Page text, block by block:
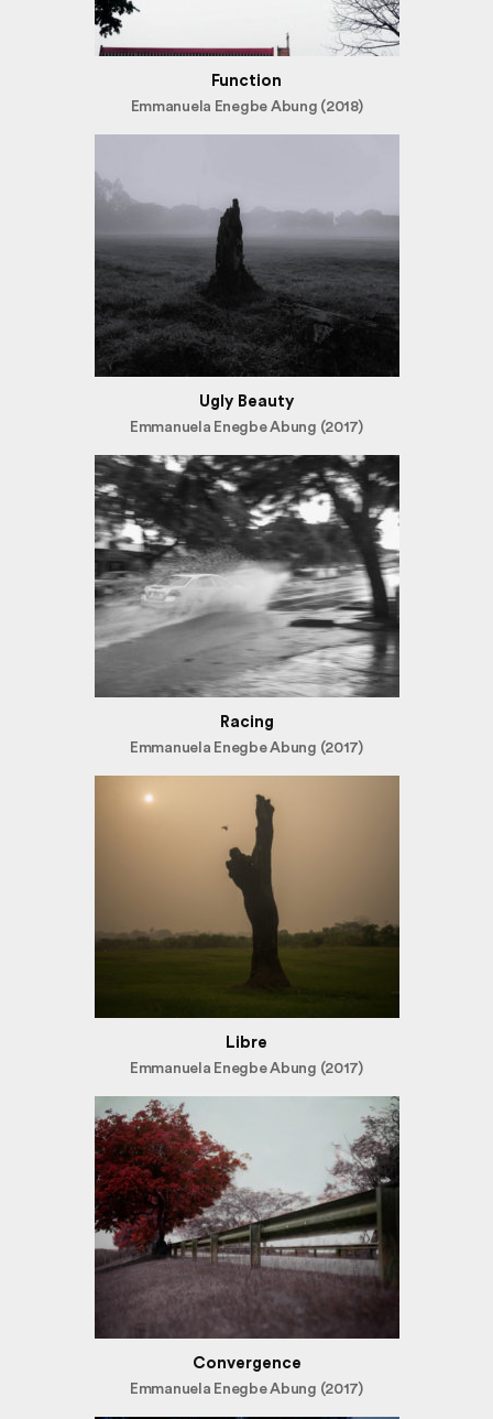
Function
Emmanuela Enegbe Abung (2018)
Ugly Beauty
Emmanuela Enegbe Abung (2017)
Racing
Emmanuela Enegbe Abung (2017)
Libre
Emmanuela Enegbe Abung (2017)
Convergence
Emmanuela Enegbe Abung (2017)